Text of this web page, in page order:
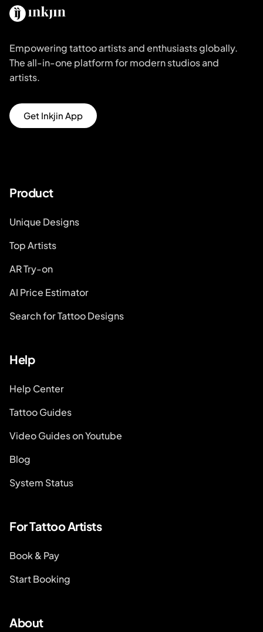
Empowering tattoo artists and enthusiasts globally.
The all-in-one platform for modern studios and
artists.
Get Inkjin App
Product
Unique Designs
Top Artists
AR Try-on
AI Price Estimator
Search for Tattoo Designs
Help
Help Center
Tattoo Guides
Video Guides on Youtube
Blog
System Status
For Tattoo Artists
Book & Pay
Start Booking
About